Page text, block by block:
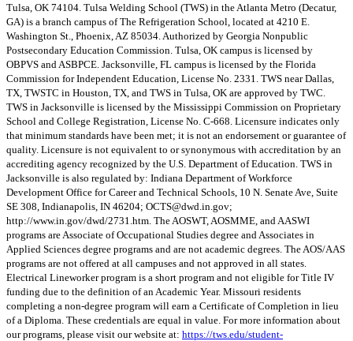
Tulsa, OK 74104. Tulsa Welding School (TWS) in the Atlanta Metro (Decatur,
GA) is a branch campus of The Refrigeration School, located at 4210 E.
Washington St., Phoenix, AZ 85034. Authorized by Georgia Nonpublic
Postsecondary Education Commission. Tulsa, OK campus is licensed by
OBPVS and ASBPCE. Jacksonville, FL campus is licensed by the Florida
Commission for Independent Education, License No. 2331. TWS near Dallas,
TX, TWSTC in Houston, TX, and TWS in Tulsa, OK are approved by TWC.
TWS in Jacksonville is licensed by the Mississippi Commission on Proprietary
School and College Registration, License No. C-668. Licensure indicates only
that minimum standards have been met; it is not an endorsement or guarantee of
quality. Licensure is not equivalent to or synonymous with accreditation by an
accrediting agency recognized by the U.S. Department of Education. TWS in
Jacksonville is also regulated by: Indiana Department of Workforce
Development Office for Career and Technical Schools, 10 N. Senate Ave, Suite
SE 308, Indianapolis, IN 46204; OCTS@dwd.in.gov;
http://www.in.gov/dwd/2731.htm. The AOSWT, AOSMME, and AASWI
programs are Associate of Occupational Studies degree and Associates in
Applied Sciences degree programs and are not academic degrees. The AOS/AAS
programs are not offered at all campuses and not approved in all states.
Electrical Lineworker program is a short program and not eligible for Title IV
funding due to the definition of an Academic Year. Missouri residents
completing a non-degree program will earn a Certificate of Completion in lieu
of a Diploma. These credentials are equal in value. For more information about
our programs, please visit our website at: https://tws.edu/student-